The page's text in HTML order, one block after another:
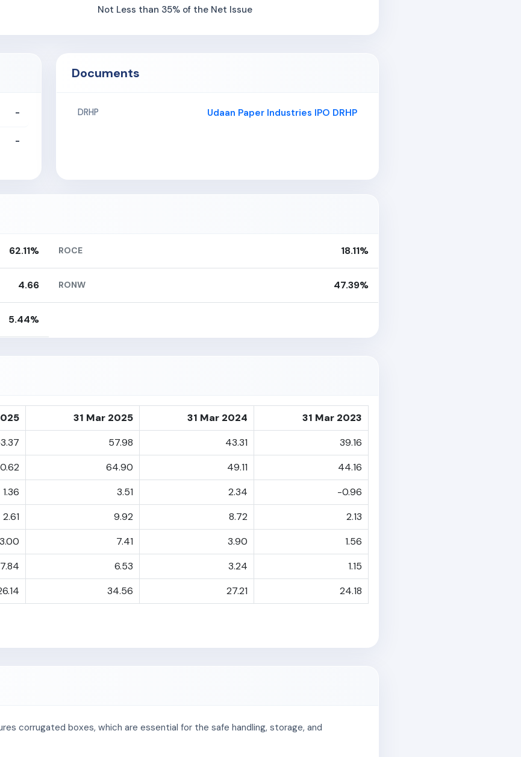
Not Less than 35% of the Net Issue
-
-
Documents
DRHP Udaan Paper Industries IPO DRHP
62.11% ROCE 18.11%
4.66 RONW 47.39%
5.44%
31 Mar 2025 31 Mar 2024
31 Mar 2023
57.98 43.31
39.16
64.90 49.11
44.16
1.36 3.51 2.34
-0.96
2.61 9.92 8.72
2.13
3.00 7.41 3.90
1.56
7.84 6.53 3.24
1.15
34.56 27.21
24.18
corrugated boxes, which are essential for the safe handling, storage, and